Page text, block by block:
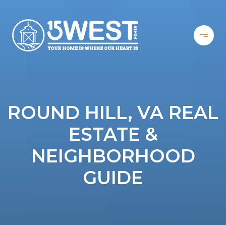
ROUND HILL, VA REAL
ESTATE &
NEIGHBORHOOD
GUIDE